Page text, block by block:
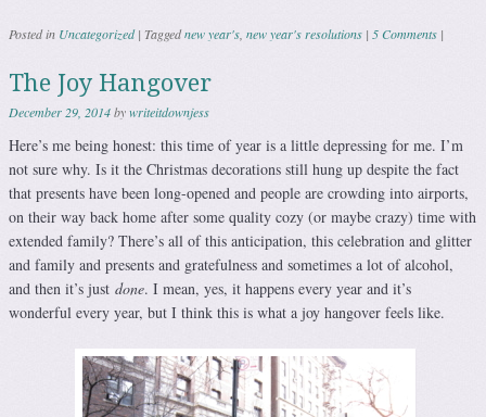
Posted in Uncategorized | Taggednew year's new year's resolutions | 5 Comments |
The Joy Hangover
December 29, 2014bywriteitdownjess
Here’s me being honest: this time of year is a little depressing for me. I’m
not sure why. Is it the Christmas decorations still hung up despite the fact
that presents have been long-opened and people are crowding into airports,
on their way back home after some quality cozy (or maybe crazy) time with
extended family? There’s all of this anticipation, this celebration and glitter
and family and presents and gratefulness and sometimes a lot of alcohol,
and then it’s just done. I mean, yes, it happens every year and it’s
wonderful every year, but I think this is what a joy hangover feels like.